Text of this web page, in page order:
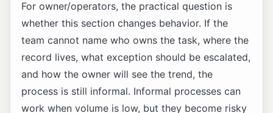
For owner/operators, the practical question is
whether this section changes behavior. If the
team cannot name who owns the task, where the
record lives, what exception should be escalated,
and how the owner will see the trend, the
process is still informal. Informal processes can
work when volume is low, but they become risky